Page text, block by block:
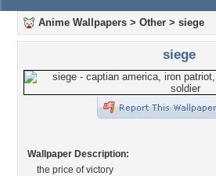
Anime Wallpapers > Other > siege
siege
Wallpaper Description:
the price of victory